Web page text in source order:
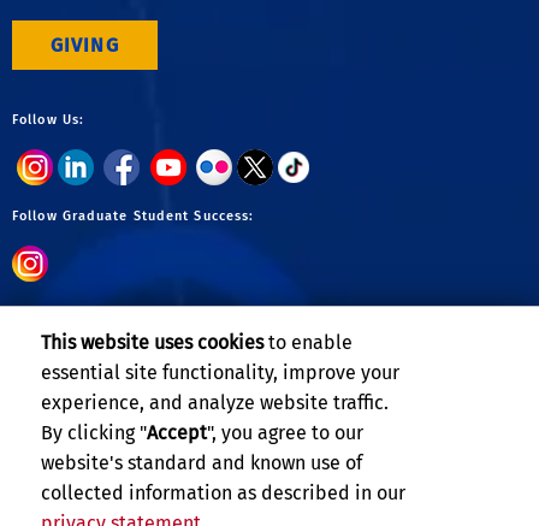
GIVING
Follow Us:
Follow Graduate Student Success:
This website uses cookiesto enable
essential site functionality, improve your
experience, and analyze website traffic.
By clicking "Accept", you agree to our
website's standard and known use of
collected information as described in our